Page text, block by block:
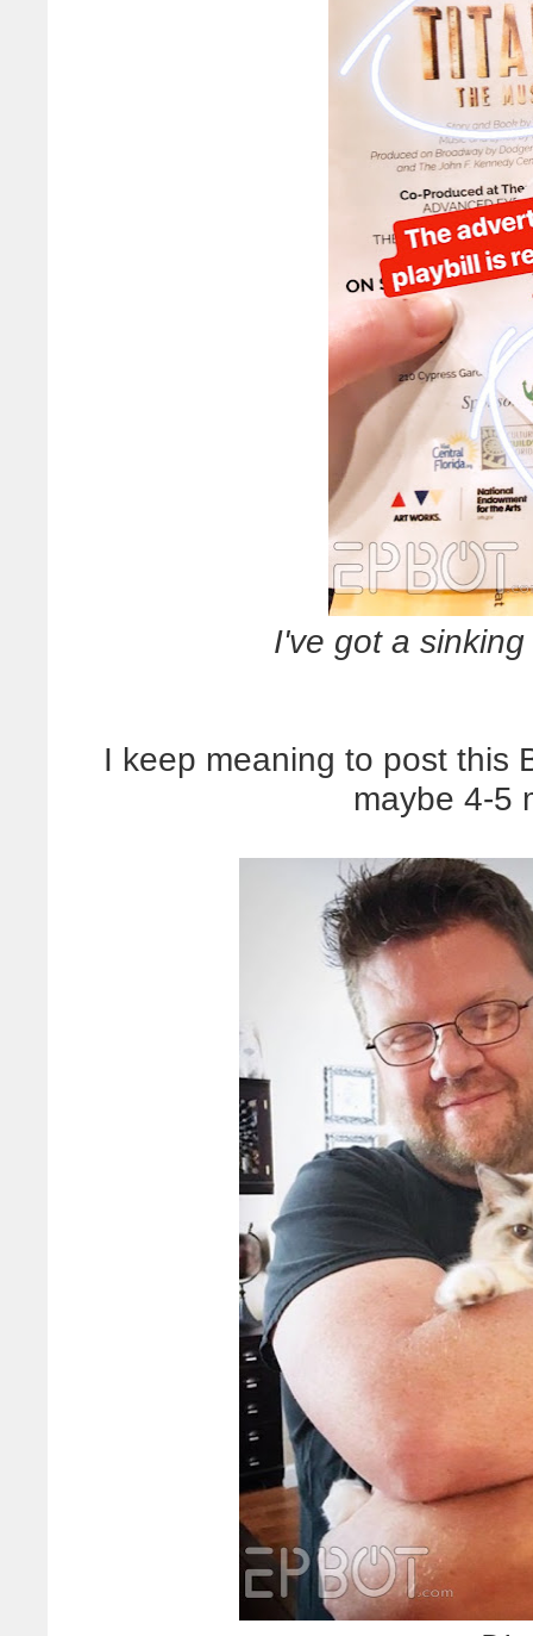
I've got a
I keep meaning to post this
maybe 4-5